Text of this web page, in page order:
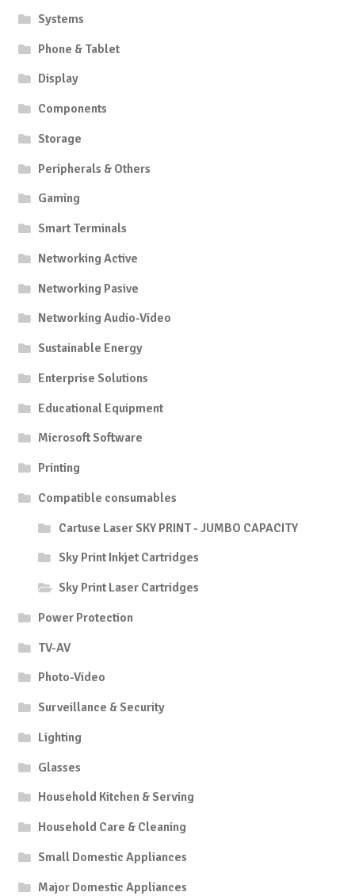
Systems
Phone & Tablet
Display
Components
Storage
Peripherals & Others
Gaming
Smart Terminals
Networking Active
Networking Pasive
Networking Audio-Video
Sustainable Energy
Enterprise Solutions
Educational Equipment
Microsoft Software
Printing
Compatible consumables
Cartuse Laser SKY PRINT - JUMBO CAPACITY
Sky Print Inkjet Cartridges
Sky Print Laser Cartridges
Power Protection
TV-AV
Photo-Video
Surveillance & Security
Lighting
Glasses
Household Kitchen & Serving
Household Care & Cleaning
Small Domestic Appliances
Major Domestic Appliances